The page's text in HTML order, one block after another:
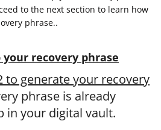
to the next section to learn how
phrase..
your recovery phrase
to generate your recovery
phrase is already
in your digital vault.